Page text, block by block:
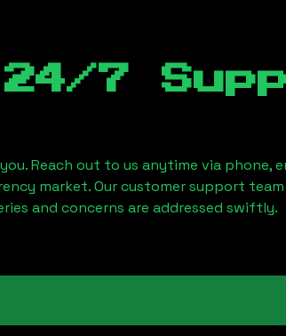
7
Reach out to us anytime via phone,
market. Our customer support
and concerns are addressed swiftly.